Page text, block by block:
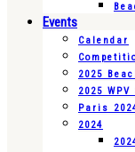
Events
Calendar
2025
2025
Paris
2024